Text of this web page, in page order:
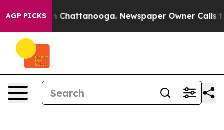
AGP PICKS
Chaos in Chattanooga. Newspaper Owner Calls